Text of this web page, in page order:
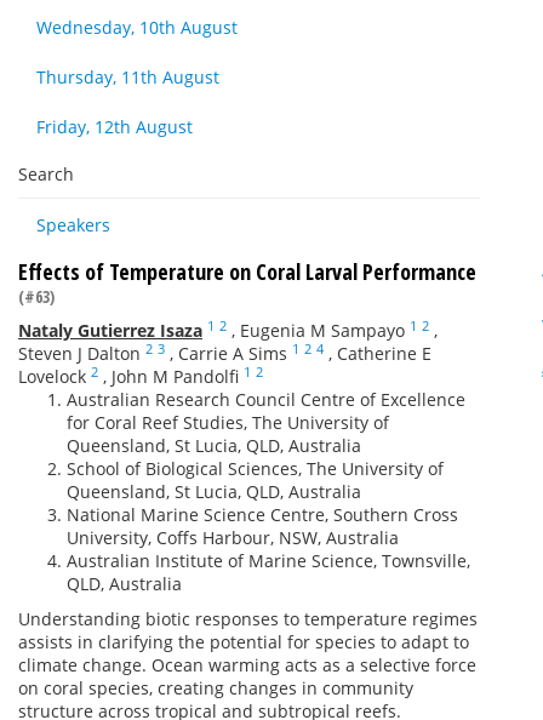
Wednesday, 10th August
Thursday, 11th August
Friday, 12th August
Search
Speakers
Effects of Temperature on Coral Larval Performance
(#63)
Nataly Gutierrez Isaza 1 2 , Eugenia M Sampayo 1 2 ,
Steven J Dalton 2 3 , Carrie A Sims 1 2 4 , Catherine E
Lovelock 2 , John M Pandolfi 1 2
Australian Research Council Centre of Excellence
for Coral Reef Studies, The University of
Queensland, St Lucia, QLD, Australia
School of Biological Sciences, The University of
Queensland, St Lucia, QLD, Australia
National Marine Science Centre, Southern Cross
University, Coffs Harbour, NSW, Australia
Australian Institute of Marine Science, Townsville,
QLD, Australia
Understanding biotic responses to temperature regimes
assists in clarifying the potential for species to adapt to
climate change. Ocean warming acts as a selective force
on coral species, creating changes in community
structure across tropical and subtropical reefs.